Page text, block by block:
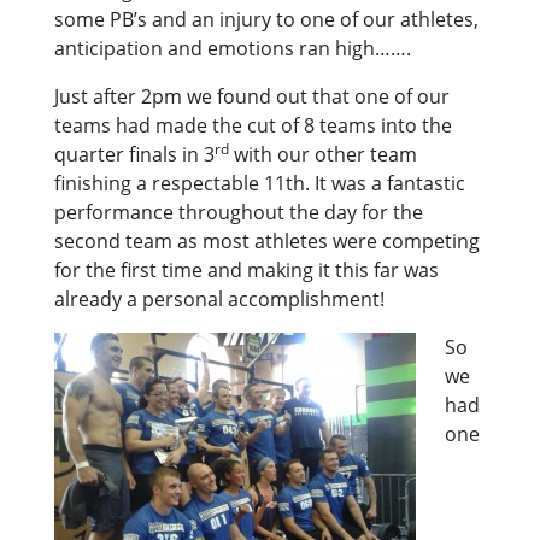
some PB’s and an injury to one of our athletes,
anticipation and emotions ran high…….
Just after 2pm we found out that one of our
teams had made the cut of 8 teams into the
quarter finals in 3rd with our other team
finishing a respectable 11th. It was a fantastic
performance throughout the day for the
second team as most athletes were competing
for the first time and making it this far was
already a personal accomplishment!
So
we
had
one